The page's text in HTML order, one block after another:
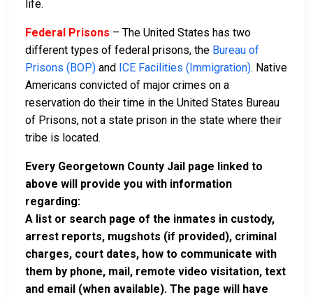
life.
Federal Prisons – The United States has two
different types of federal prisons, the Bureau of
Prisons (BOP) and ICE Facilities (Immigration). Native
Americans convicted of major crimes on a
reservation do their time in the United States Bureau
of Prisons, not a state prison in the state where their
tribe is located.
Every Georgetown County Jail page linked to
above will provide you with information
regarding:
A list or search page of the inmates in custody,
arrest reports, mugshots (if provided), criminal
charges, court dates, how to communicate with
them by phone, mail, remote video visitation, text
and email (when available). The page will have